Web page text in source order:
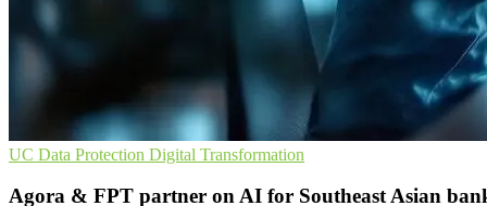
UC Data Protection Digital Transformation
Agora & FPT partner on AI for Southeast Asian